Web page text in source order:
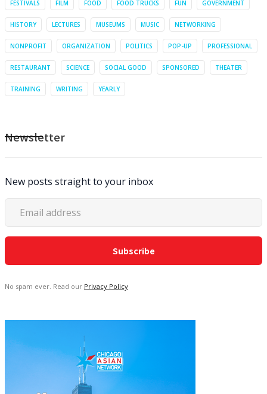
FESTIVALS FILM FOOD FOOD TRUCKS FUN GOVERNMENT
HISTORY LECTURES MUSEUMS MUSIC NETWORKING
NONPROFIT ORGANIZATION POLITICS POP-UP PROFESSIONAL
RESTAURANT SCIENCE SOCIAL GOOD SPONSORED THEATER
TRAINING WRITING YEARLY
Newsletter
New posts straight to your inbox
No spam ever. Read our Privacy Policy